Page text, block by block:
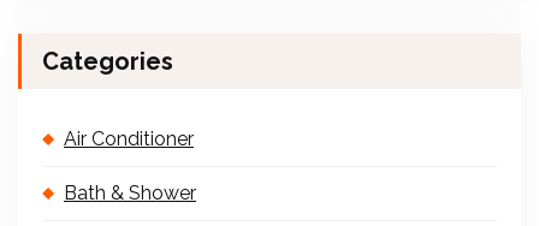
Categories
Air Conditioner
Bath & Shower